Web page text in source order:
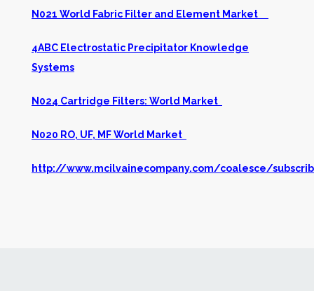
N021 World Fabric Filter and Element Market
4ABC Electrostatic Precipitator Knowledge
Systems
N024 Cartridge Filters: World Market
N020 RO, UF, MF World Market
http://www.mcilvainecompany.com/coalesce/